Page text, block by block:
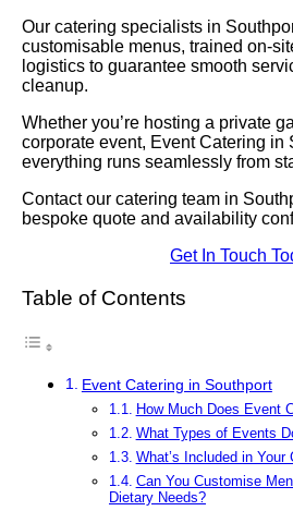
Our catering specialists in
customisable menus, trained on-
logistics to guarantee smooth
cleanup.
Whether you’re hosting a private
corporate event, Event Catering in
everything runs seamlessly from
Contact our catering team in
bespoke quote and availability
Get In Touch
Table of Contents
Event Catering in Southport
How Much Does Event
What Types of Events
What’s Included in
Can You Customise
Dietary Needs?